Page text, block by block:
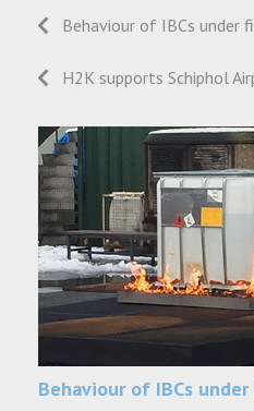
Behaviour of IBCs under
H2K supports Schiphol
Behaviour of IBCs